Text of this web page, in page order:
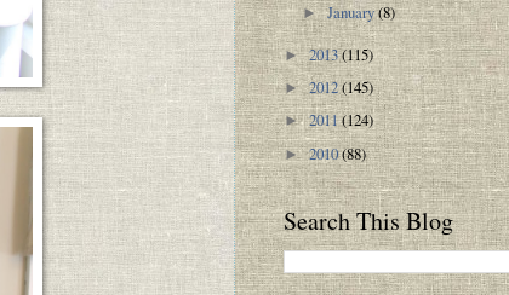
►January(8)
►2013(115)
►2012(145)
►2011(124)
►2010(88)
Search This Blog